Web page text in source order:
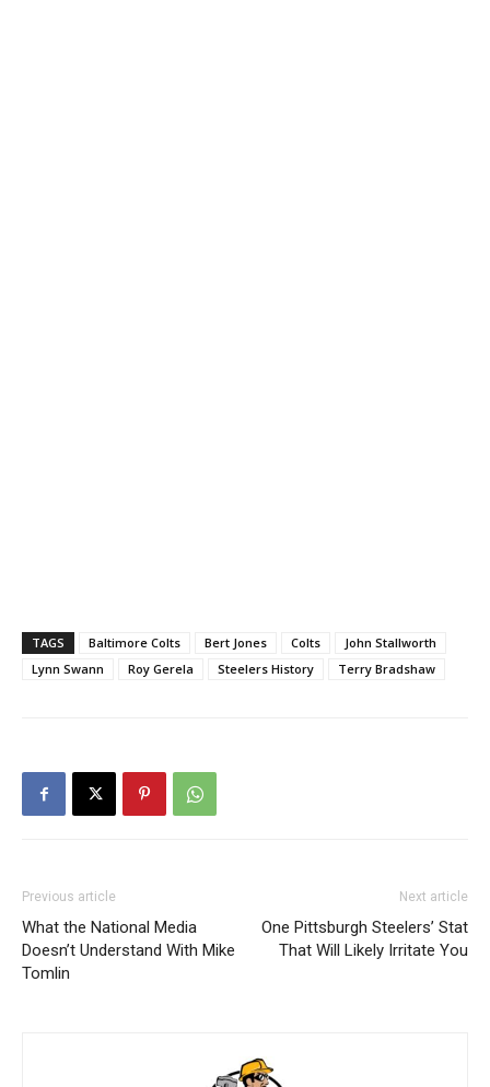
TAGS Baltimore Colts Bert Jones Colts
John Stallworth
Lynn Swann
Roy Gerela Steelers History Terry Bradshaw
Previous article
What the National Media
Doesn’t Understand With Mike
Tomlin
Next article
One Pittsburgh Steelers’ Stat
That Will Likely Irritate You